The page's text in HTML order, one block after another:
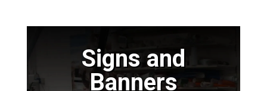
Signs and
Banners